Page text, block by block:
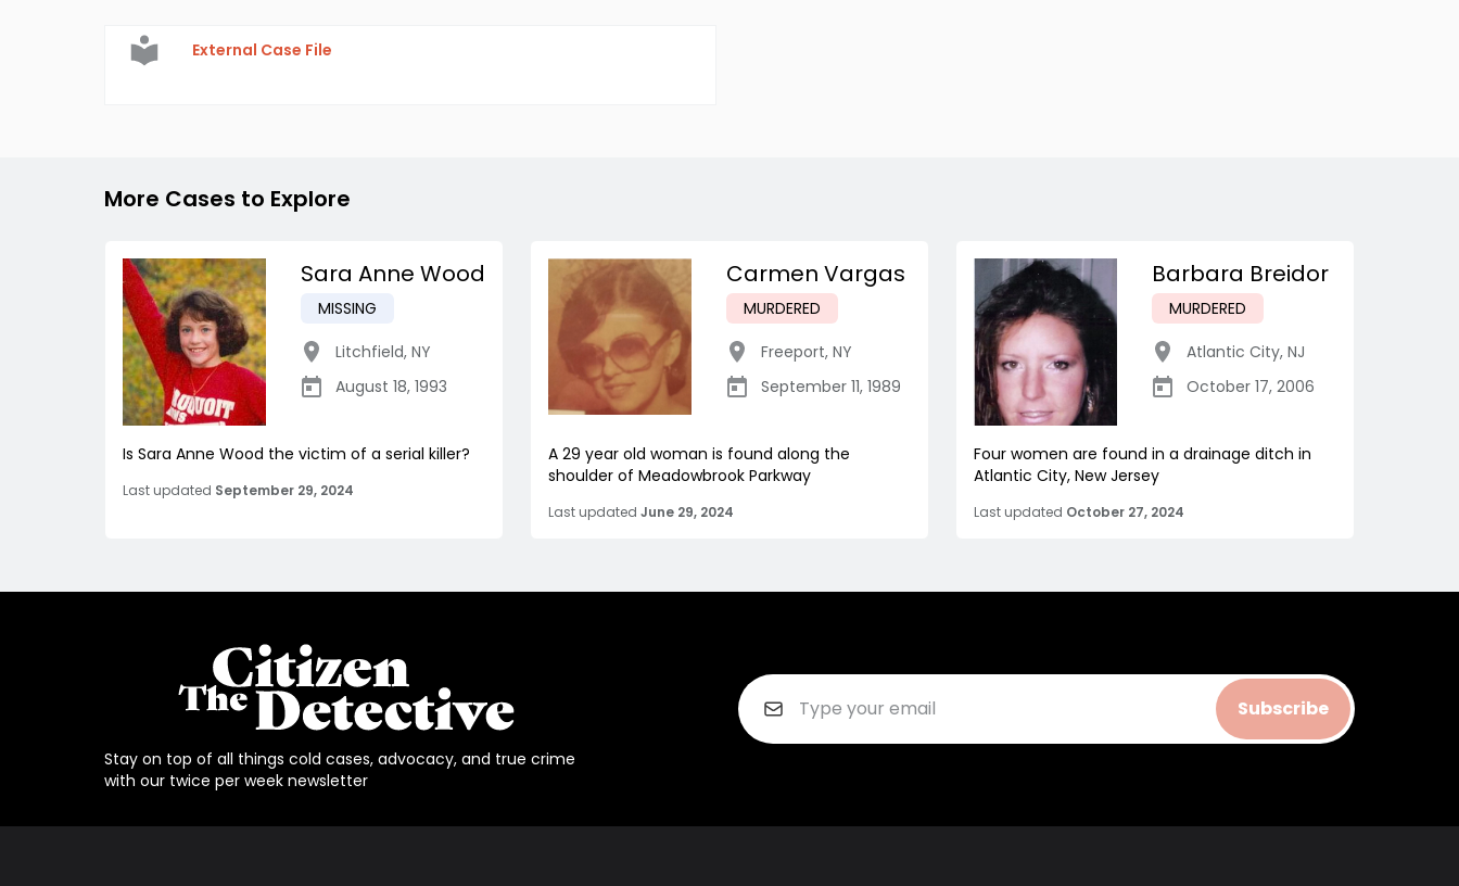
External Case File
More Cases to Explore
Sara Anne Wood
MISSING
Litchfield, NY
August 18, 1993
Is Sara Anne Wood the victim of a serial killer?
Last updated September 29, 2024
Carmen Vargas
MURDERED
Freeport, NY
September 11, 1989
A 29 year old woman is found along the
shoulder of Meadowbrook Parkway
Last updated June 29, 2024
Barbara Breidor
MURDERED
Atlantic City, NJ
October 17, 2006
Four women are found in a drainage ditch in
Atlantic City, New Jersey
Last updated October 27, 2024
Stay on top of all things cold cases, advocacy, and true crime
with our twice per week newsletter
Subscribe